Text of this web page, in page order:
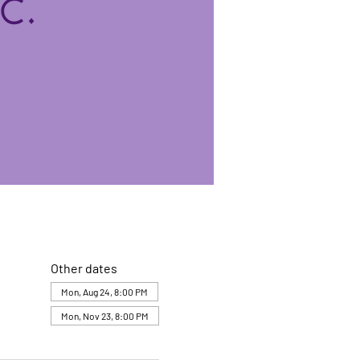
Other dates
Mon, Aug 24, 8:00 PM
Mon, Nov 23, 8:00 PM